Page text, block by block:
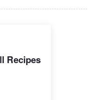
Recipes